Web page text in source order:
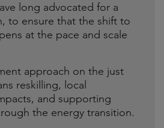
long advocated for a
to ensure that the shift to
at the pace and scale
approach on the just
reskilling, local
and supporting
the energy transition.